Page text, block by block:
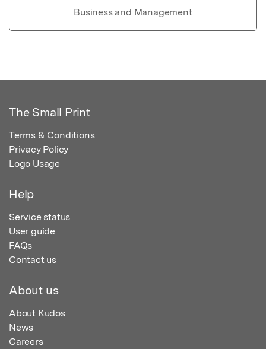
Business and Management
The Small Print
Terms & Conditions
Privacy Policy
Logo Usage
Help
Service status
User guide
FAQs
Contact us
About us
About Kudos
News
Careers